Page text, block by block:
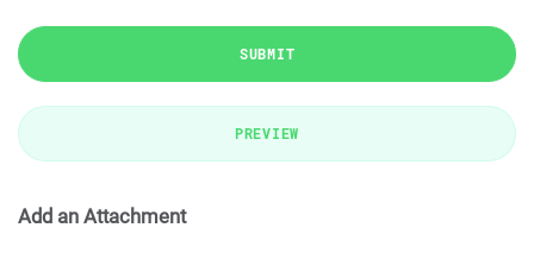
SUBMIT
PREVIEW
Add an Attachment